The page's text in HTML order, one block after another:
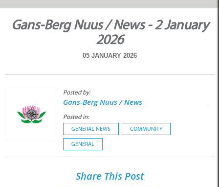
Gans-Berg Nuus / News - 2 January
2026
05 JANUARY 2026
Posted by:
Gans-Berg Nuus / News
Posted in:
GENERAL NEWS COMMUNITY
GENERAL
Share This Post